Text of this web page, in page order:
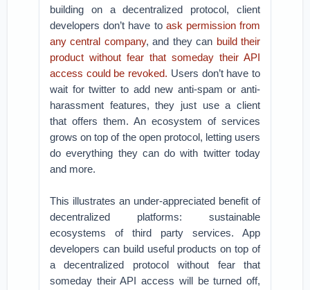
building on a decentralized protocol, client
developers don’t have to ask permission from
any central company, and they can build their
product without fear that someday their API
access could be revoked. Users don’t have to
wait for twitter to add new anti-spam or anti-
harassment features, they just use a client
that offers them. An ecosystem of services
grows on top of the open protocol, letting users
do everything they can do with twitter today
and more.
This illustrates an under-appreciated benefit of
decentralized platforms: sustainable
ecosystems of third party services. App
developers can build useful products on top of
a decentralized protocol without fear that
someday their API access will be turned off,